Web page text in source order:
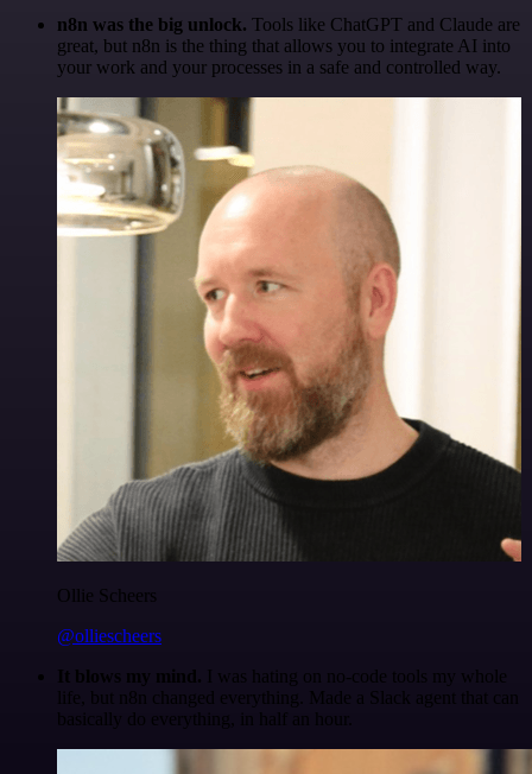
n8n was the big unlock. Tools like ChatGPT and Claude are
great, but n8n is the thing that allows you to integrate AI into
your work and your processes in a safe and controlled way.
Ollie Scheers
@olliescheers
It blows my mind. I was hating on no-code tools my whole
life, but n8n changed everything. Made a Slack agent that can
basically do everything, in half an hour.